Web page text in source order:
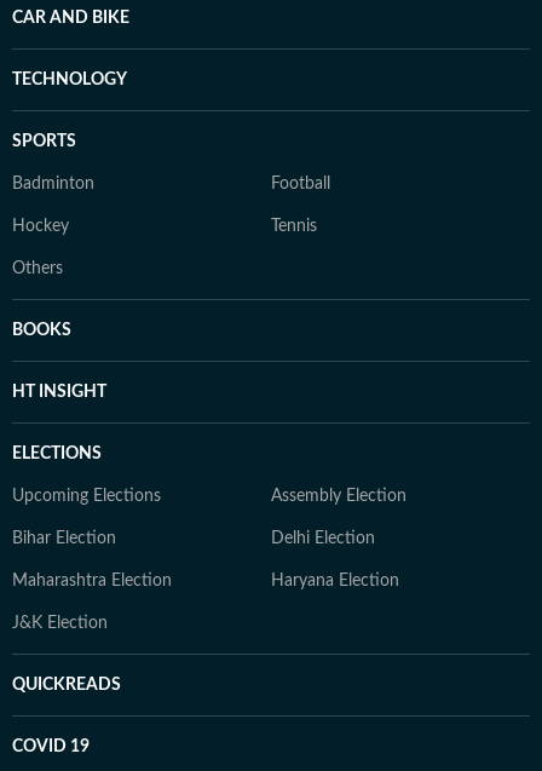
CAR AND BIKE
TECHNOLOGY
SPORTS
Badminton Football
Hockey Tennis
Others
BOOKS
HT INSIGHT
ELECTIONS
Upcoming Elections Assembly Election
Bihar Election Delhi Election
Maharashtra Election Haryana Election
J&K Election
QUICKREADS
COVID 19